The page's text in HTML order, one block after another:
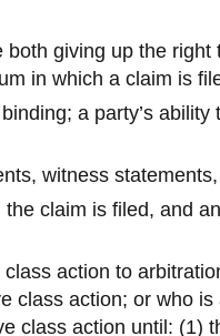
giving up the
in which a claim is
a party’s
witness
claim is filed, and
action to
class action; or who
class action until: